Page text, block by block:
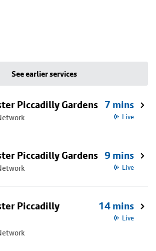
See earlier services
Piccadilly Gardens 7 mins
Live
Piccadilly Gardens 9 mins
Live
Piccadilly
14 mins
Live